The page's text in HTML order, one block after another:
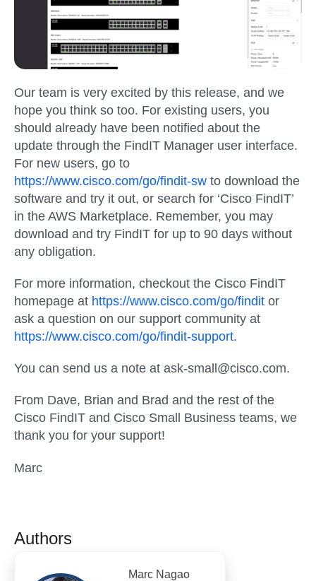
Our team is very excited by this release, and we
hope you think so too. For existing users, you
should already have been notified about the
update through the FindIT Manager user interface.
For new users, go to
https://www.cisco.com/go/findit-sw to download the
software and try it out, or search for ‘Cisco FindIT’
in the AWS Marketplace. Remember, you may
download and try FindIT for up to 90 days without
any obligation.
For more information, checkout the Cisco FindIT
homepage at https://www.cisco.com/go/findit or
ask a question on our support community at
https://www.cisco.com/go/findit-support.
You can send us a note at ask-small@cisco.com.
From Dave, Brian and Brad and the rest of the
Cisco FindIT and Cisco Small Business teams, we
thank you for your support!
Marc
Authors
Marc Nagao